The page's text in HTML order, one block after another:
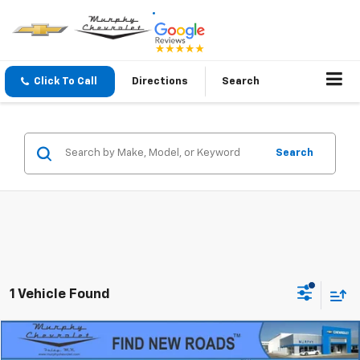
Click To Call Directions Search
Search
1 Vehicle Found
Used 2023 Chevrolet SuburbanRST
$60,345
Compare Vehicle